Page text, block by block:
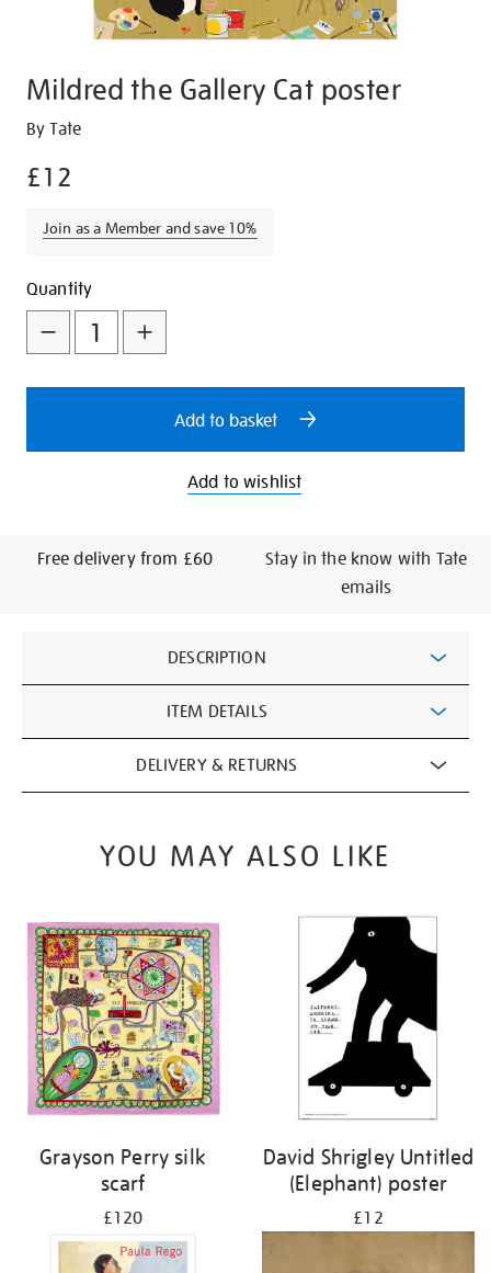
Mildred the Gallery Cat poster
Details
https://shop.tate.org.uk/mildred-
gallery-
poster/28141.html
By Tate
£12
Join as a Member and save 10%
Promotions
Add
to
cart
options
Product
Actions
Quantity
Add to basket
Add to wishlist
Free delivery from £60
Stay in the know with Tate
emails
Information
DESCRIPTION
ITEM DETAILS
DELIVERY & RETURNS
YOU MAY ALSO LIKE
Grayson Perry silk
scarf
£120
David Shrigley Untitled
(Elephant) poster
£12